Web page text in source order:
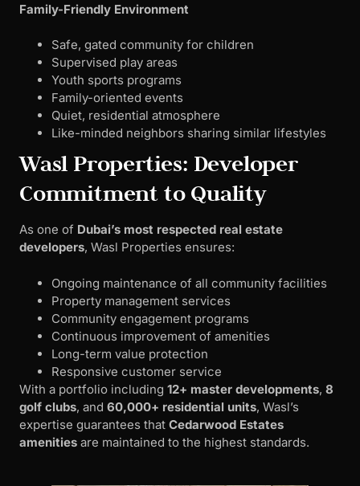
Family-Friendly Environment
Safe, gated community for children
Supervised play areas
Youth sports programs
Family-oriented events
Quiet, residential atmosphere
Like-minded neighbors sharing similar lifestyles
Wasl Properties: Developer
Commitment to Quality
As one of Dubai’s most respected real estate
developers, Wasl Properties ensures:
Ongoing maintenance of all community facilities
Property management services
Community engagement programs
Continuous improvement of amenities
Long-term value protection
Responsive customer service
With a portfolio including 12+ master developments, 8
golf clubs, and 60,000+ residential units, Wasl’s
expertise guarantees that Cedarwood Estates
amenities are maintained to the highest standards.